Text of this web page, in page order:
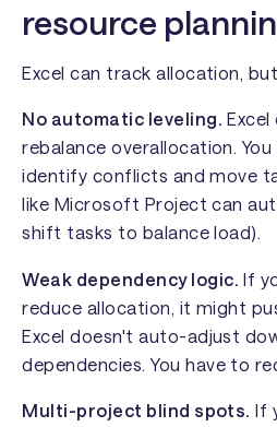
resource
Excel can track allocation,
No automatic leveling.
rebalance overallocation.
identify conflicts and move
like Microsoft Project can
shift tasks to balance load).
Weak dependency logic. If
reduce allocation, it might
Excel doesn't auto-adjust
dependencies. You have to
Multi-project blind spots. If